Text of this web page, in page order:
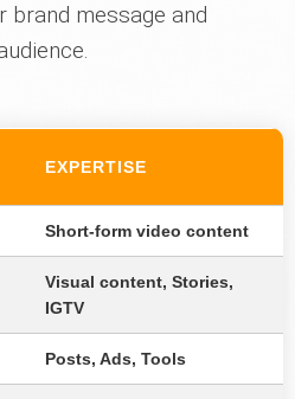
brand message and
EXPERTISE
Short-form video content
Visual content, Stories,
IGTV
Posts, Ads, Tools